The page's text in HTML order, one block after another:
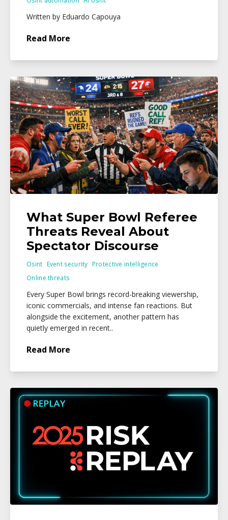
Written by Eduardo Capouya
Read More
What Super Bowl Referee
Threats Reveal About
Spectator Discourse
Osint Event security Protective intelligence
Online threats
Every Super Bowl brings record-breaking viewership,
iconic commercials, and intense fan reactions. But
alongside the excitement, another pattern has
quietly emerged in recent..
Read More